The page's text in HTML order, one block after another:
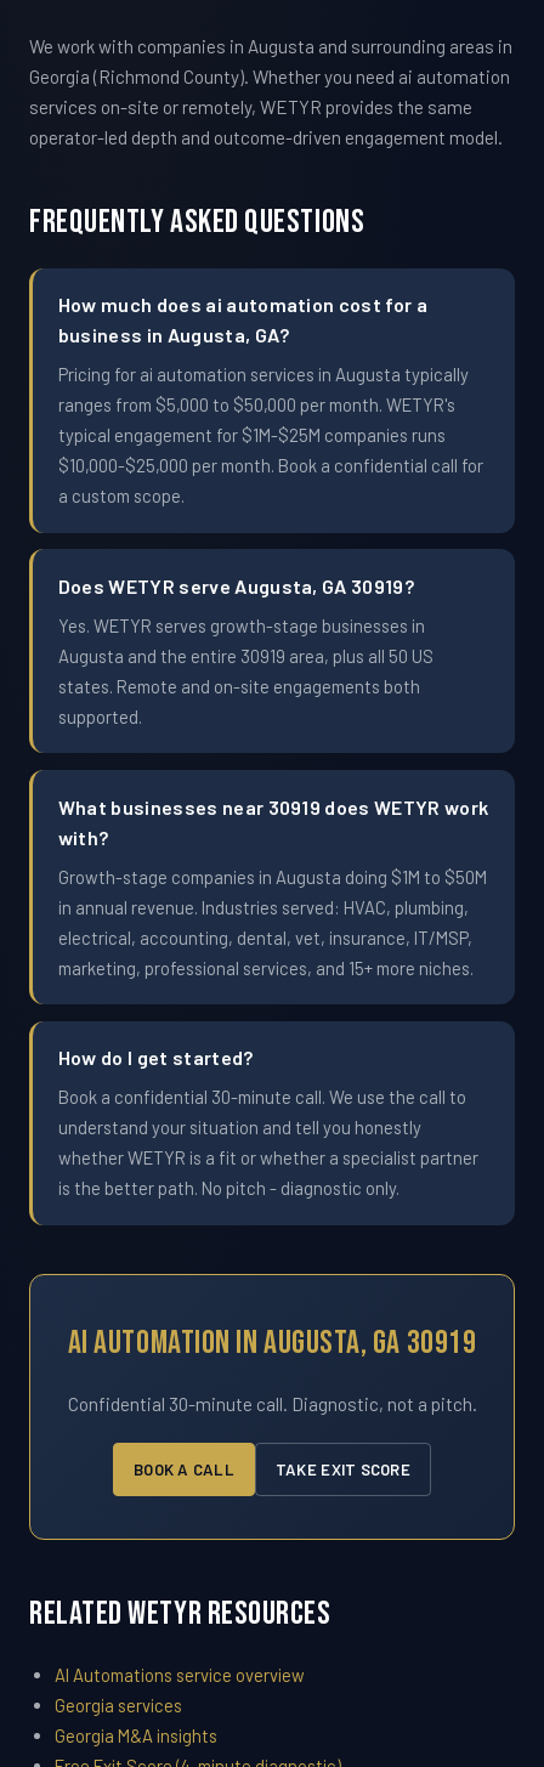
We work with companies in Augusta and surrounding areas in
Georgia (Richmond County). Whether you need ai automation
services on-site or remotely, WETYR provides the same
operator-led depth and outcome-driven engagement model.
Frequently Asked Questions
How much does ai automation cost for a
business in Augusta, GA?
Pricing for ai automation services in Augusta typically
ranges from $5,000 to $50,000 per month. WETYR's
typical engagement for $1M-$25M companies runs
$10,000-$25,000 per month. Book a confidential call for
a custom scope.
Does WETYR serve Augusta, GA 30919?
Yes. WETYR serves growth-stage businesses in
Augusta and the entire 30919 area, plus all 50 US
states. Remote and on-site engagements both
supported.
What businesses near 30919 does WETYR work
with?
Growth-stage companies in Augusta doing $1M to $50M
in annual revenue. Industries served: HVAC, plumbing,
electrical, accounting, dental, vet, insurance, IT/MSP,
marketing, professional services, and 15+ more niches.
How do I get started?
Book a confidential 30-minute call. We use the call to
understand your situation and tell you honestly
whether WETYR is a fit or whether a specialist partner
is the better path. No pitch - diagnostic only.
AI Automation In Augusta, GA 30919
Confidential 30-minute call. Diagnostic, not a pitch.
BOOK A CALL TAKE EXIT SCORE
Related WETYR Resources
AI Automations service overview
Georgia services
Georgia M&A insights